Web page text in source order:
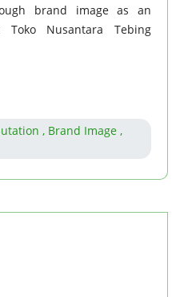
brand image as an
Nusantara Tebing
, Brand Image ,